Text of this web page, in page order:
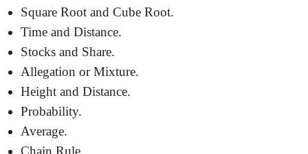
Square Root and Cube Root.
Time and Distance.
Stocks and Share.
Allegation or Mixture.
Height and Distance.
Probability.
Average.
Chain Rule.